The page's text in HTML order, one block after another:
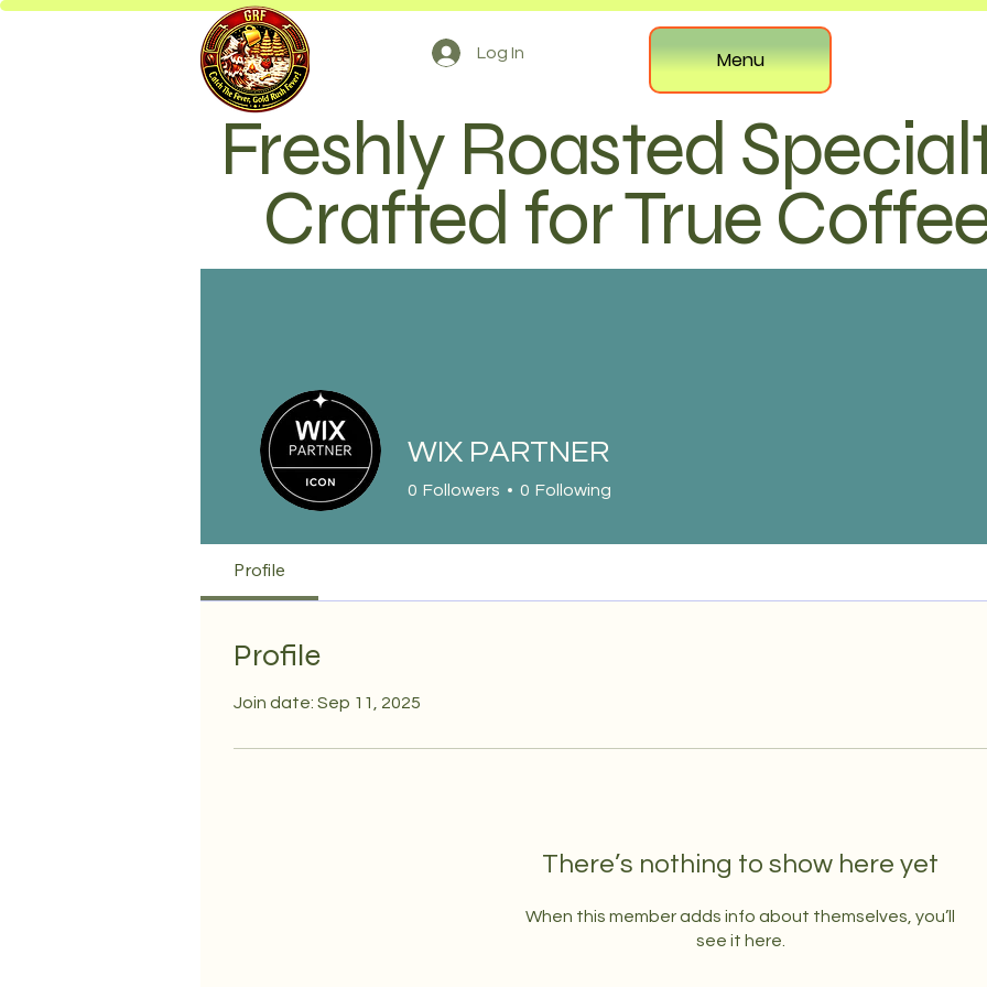
Log In Menu
Freshly Roasted
Crafted for True
WIX PARTNER
0 Followers 0 Following
Profile
Profile
Join date: Sep 11, 2025
There’s nothing to show here yet
When this member adds info about themselves, you’ll
see it here.